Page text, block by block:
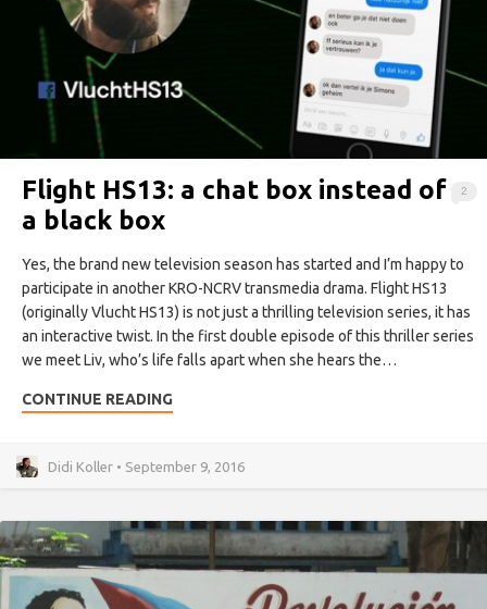
2
Flight HS13: a chat box instead of
a black box
Yes, the brand new television season has started and I’m happy to
participate in another KRO-NCRV transmedia drama. Flight HS13
(originally Vlucht HS13) is not just a thrilling television series, it has
an interactive twist. In the first double episode of this thriller series
we meet Liv, who’s life falls apart when she hears the…
CONTINUE READING
Didi Koller • September 9, 2016